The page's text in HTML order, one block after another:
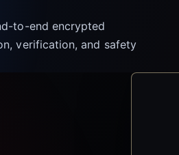
to-end encrypted
verification, and safety